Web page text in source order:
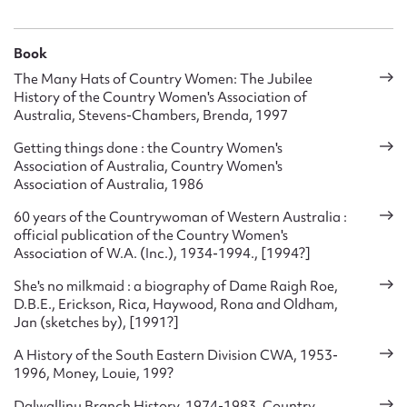
sheepskin vests .After the war they continued to send food
parcels and clothing to Britain.
They assisted particularly with the Women’s Land Army, the
nationwide CWA camouflage net making contract (of which
20,000 were made). Thousand of pounds were raised and
donated to purchase medical equipment for the army, a
trainer plane for the RAAF and to provide meals and other
‘comforts’ for soldiers in training camps, as well as large
donations to the Red Cross. Almost every branch had an
Emergency World Circle which made up various woollen
garments and other items, as well as sheepskin vests. They
Nationwide, CWA members made over 150,000 camouflage
nets, as well as sheepskin vests for flight crews, and numerous
other woollen garments. They also established a ‘Comforts
Fund’ for soldiers and sent clothing and bedding to women
and children in London.
Book
The Many Hats of Country Women: The Jubilee
History of the Country Women's Association of
Australia, Stevens-Chambers, Brenda, 1997
Getting things done : the Country Women's
Association of Australia, Country Women's
Association of Australia, 1986
60 years of the Countrywoman of Western Australia :
official publication of the Country Women's
Association of W.A. (Inc.), 1934-1994., [1994?]
She's no milkmaid : a biography of Dame Raigh Roe,
D.B.E., Erickson, Rica, Haywood, Rona and Oldham,
Jan (sketches by), [1991?]
A History of the South Eastern Division CWA, 1953-
1996, Money, Louie, 199?